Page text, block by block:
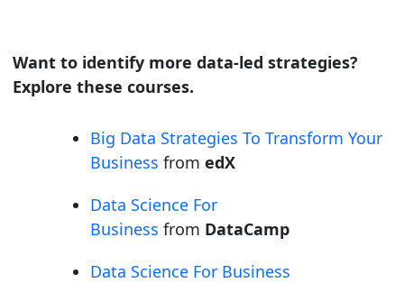
Want to identify more data-led strategies?
Explore these courses.
Big Data Strategies To Transform Your
Business from edX
Data Science For
Business from DataCamp
Data Science For Business